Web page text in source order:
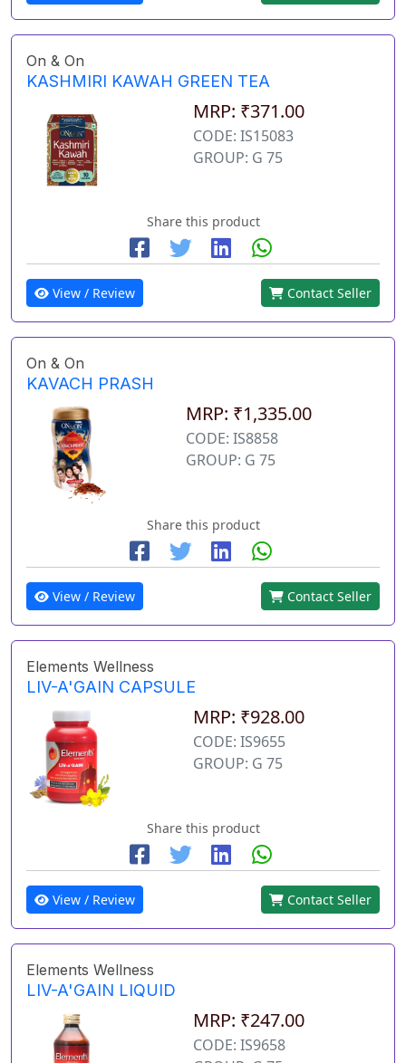
On & On
KASHMIRI KAWAH GREEN TEA
MRP: ₹371.00
CODE: IS15083
GROUP: G 75
Share this product
View / Review Contact Seller
On & On
KAVACH PRASH
MRP: ₹1,335.00
CODE: IS8858
GROUP: G 75
Share this product
View / Review Contact Seller
Elements Wellness
LIV-A'GAIN CAPSULE
MRP: ₹928.00
CODE: IS9655
GROUP: G 75
Share this product
View / Review Contact Seller
Elements Wellness
LIV-A'GAIN LIQUID
MRP: ₹247.00
CODE: IS9658